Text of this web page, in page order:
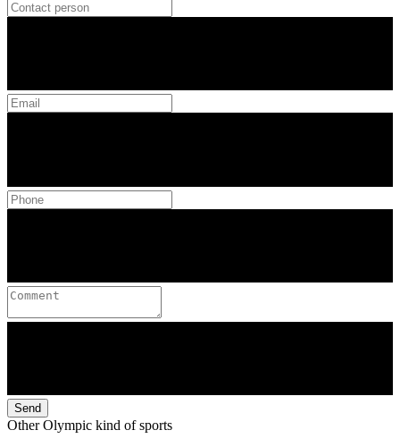
Send
Other Olympic kind of sports